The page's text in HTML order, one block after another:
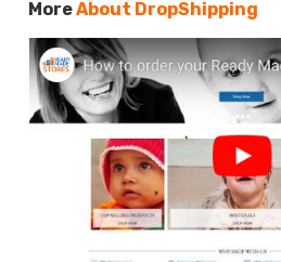
MoreAbout DropShipping